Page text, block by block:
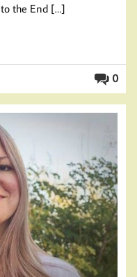
to the End […]
0